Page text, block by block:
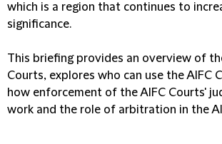
which is a region that continues to
significance.
This briefing provides an overview of
Courts, explores who can use the AIFC
how enforcement of the AIFC Courts'
work and the role of arbitration in the